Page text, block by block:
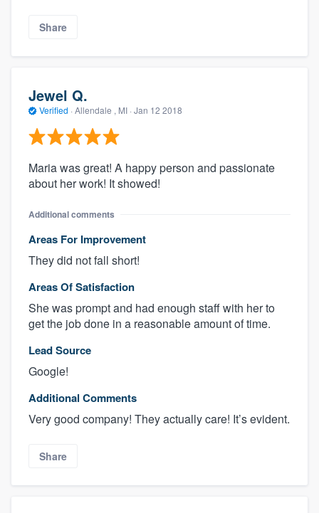
Share
Jewel Q.
Verified · Allendale , MI · Jan 12 2018
Maria was great! A happy person and passionate
about her work! It showed!
Additional comments
Areas For Improvement
They did not fall short!
Areas Of Satisfaction
She was prompt and had enough staff with her to
get the job done in a reasonable amount of time.
Lead Source
Google!
Additional Comments
Very good company! They actually care! It’s evident.
Share